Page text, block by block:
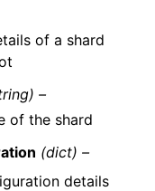
of a shard
–
of the shard
(dict) –
details